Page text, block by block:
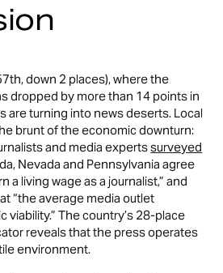
down 2 places), where the
dropped by more than 14 points in
are turning into news deserts. Local
brunt of the economic downturn:
and media expertssurveyed
Nevada and Pennsylvania agree
a living wage as a journalist,” and
“the average media outlet
viability.” The country’s 28-place
reveals that the press operates
environment.